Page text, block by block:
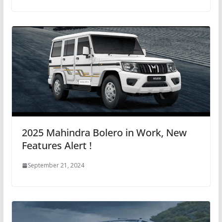
2025 Mahindra Bolero in Work, New
Features Alert !
September 21, 2024